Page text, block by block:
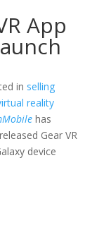
App
in selling
reality
has
Gear VR
device